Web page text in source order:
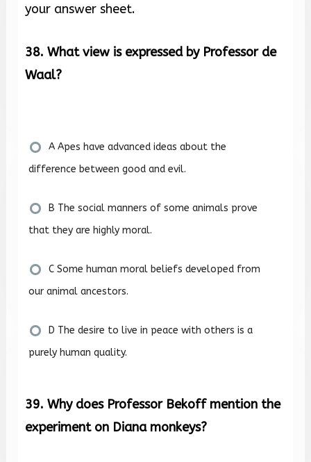
your answer sheet.
38. What view is expressed by Professor de
Waal?
A Apes have advanced ideas about the
difference between good and evil.
that they are highly moral.
C Some human moral beliefs developed from
our animal ancestors.
purely human quality.
39. Why does Professor Bekoff mention the
experiment on Diana monkeys?